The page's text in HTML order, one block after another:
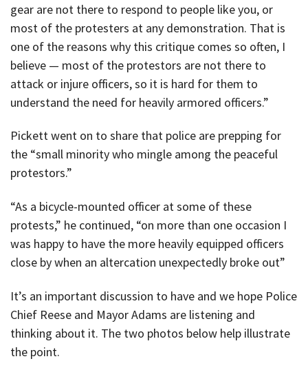
gear are not there to respond to people like you, or
most of the protesters at any demonstration. That is
one of the reasons why this critique comes so often, I
believe — most of the protestors are not there to
attack or injure officers, so it is hard for them to
understand the need for heavily armored officers.”
Pickett went on to share that police are prepping for
the “small minority who mingle among the peaceful
protestors.”
“As a bicycle-mounted officer at some of these
protests,” he continued, “on more than one occasion I
was happy to have the more heavily equipped officers
close by when an altercation unexpectedly broke out”
It’s an important discussion to have and we hope Police
Chief Reese and Mayor Adams are listening and
thinking about it. The two photos below help illustrate
the point.